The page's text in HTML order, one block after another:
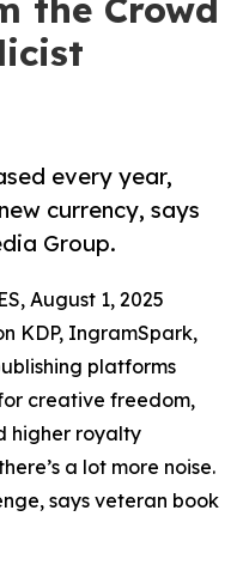
the Crowd
every year,
currency, says
Group.
August 1, 2025
KDP, IngramSpark,
platforms
creative freedom,
higher royalty
a lot more noise.
says veteran book